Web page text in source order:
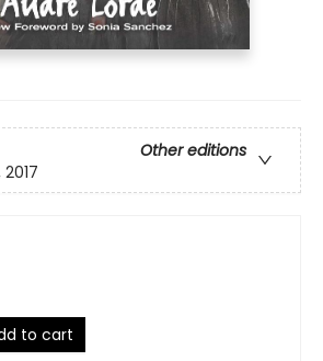
Other editions
2017
to cart